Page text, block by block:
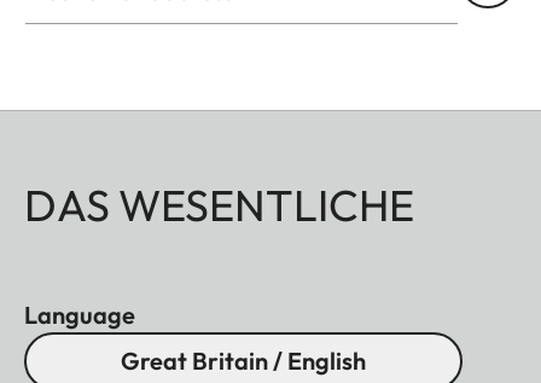
discerning nature observers who value quality and
DAS WESENTLICHE
Language
Great Britain / English